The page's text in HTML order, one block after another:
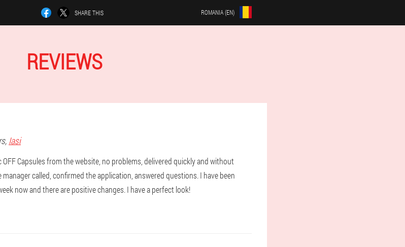
SHARE THIS ROMANIA (EN)
REVIEWS
Iasi
OFF Capsules from the website, no problems, delivered quickly and without
manager called, confirmed the application, answered questions. I have been
now and there are positive changes. I have a perfect look!